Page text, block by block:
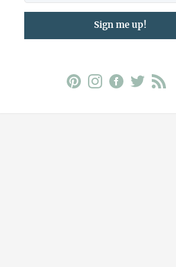
Sign me up!